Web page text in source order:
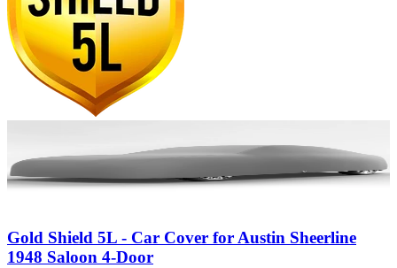
Gold Shield 5L - Car Cover for Austin Sheerline
1948 Saloon 4-Door